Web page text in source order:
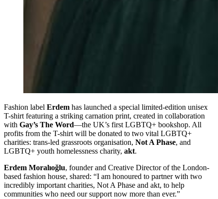
Fashion label Erdem has launched a special limited-edition unisex
T-shirt featuring a striking carnation print, created in collaboration
with Gay’s The Word—the UK’s first LGBTQ+ bookshop. All
profits from the T-shirt will be donated to two vital LGBTQ+
charities: trans-led grassroots organisation, Not A Phase, and
LGBTQ+ youth homelessness charity, akt.
Erdem Moralıoğlu, founder and Creative Director of the London-
based fashion house, shared: “I am honoured to partner with two
incredibly important charities, Not A Phase and akt, to help
communities who need our support now more than ever.”